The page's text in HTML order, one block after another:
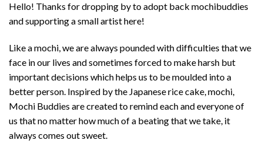
Hello! Thanks for dropping by to adopt back mochibuddies
and supporting a small artist here!
Like a mochi, we are always pounded with difficulties that we
face in our lives and sometimes forced to make harsh but
important decisions which helps us to be moulded into a
better person. Inspired by the Japanese rice cake, mochi,
Mochi Buddies are created to remind each and everyone of
us that no matter how much of a beating that we take, it
always comes out sweet.